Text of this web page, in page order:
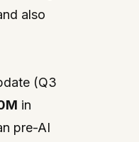
also
(Q3
in
pre-AI